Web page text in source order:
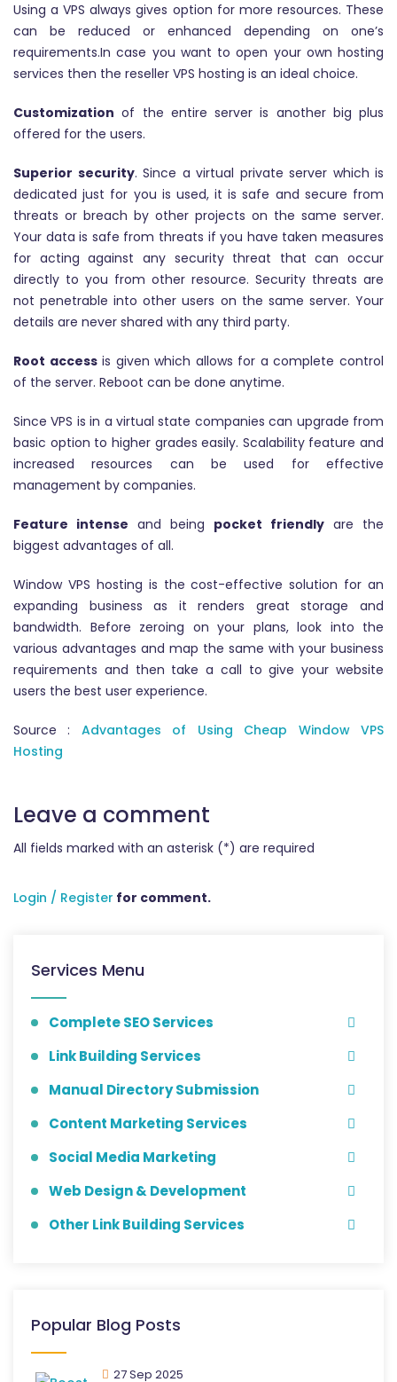
Using a VPS always gives option for more resources. These
can be reduced or enhanced depending on one’s
requirements.In case you want to open your own hosting
services then the reseller VPS hosting is an ideal choice.
Customization of the entire server is another big plus
offered for the users.
Superior security. Since a virtual private server which is
dedicated just for you is used, it is safe and secure from
threats or breach by other projects on the same server.
Your data is safe from threats if you have taken measures
for acting against any security threat that can occur
directly to you from other resource. Security threats are
not penetrable into other users on the same server. Your
details are never shared with any third party.
Root accessis given which allows for a complete control
of the server. Reboot can be done anytime.
Since VPS is in a virtual state companies can upgrade from
basic option to higher grades easily. Scalability feature and
increased resources can be used for effective
management by companies.
Feature intense and being pocket friendly are the
biggest advantages of all.
Window VPS hosting is the cost-effective solution for an
expanding business as it renders great storage and
bandwidth. Before zeroing on your plans, look into the
various advantages and map the same with your business
requirements and then take a call to give your website
users the best user experience.
Source : Advantages of Using Cheap Window VPS
Hosting
Leave a comment
All fields marked with an asterisk (*) are required
Login / Register for comment.
Services Menu
Complete SEO Services
Link Building Services
Manual Directory Submission
Content Marketing Services
Social Media Marketing
Web Design & Development
Other Link Building Services
Popular Blog Posts
27 Sep 2025